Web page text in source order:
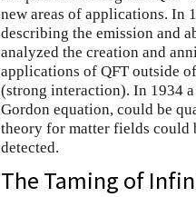
new areas of applications. In
describing the emission and
analyzed the creation and
applications of QFT outside
(strong interaction). In 1934
Gordon equation, could be
theory for matter fields could
detected.
The Taming of